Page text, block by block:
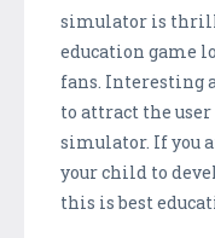
simulator is
education game
fans. Interesting
to attract the
simulator. If you
your child to
this is best